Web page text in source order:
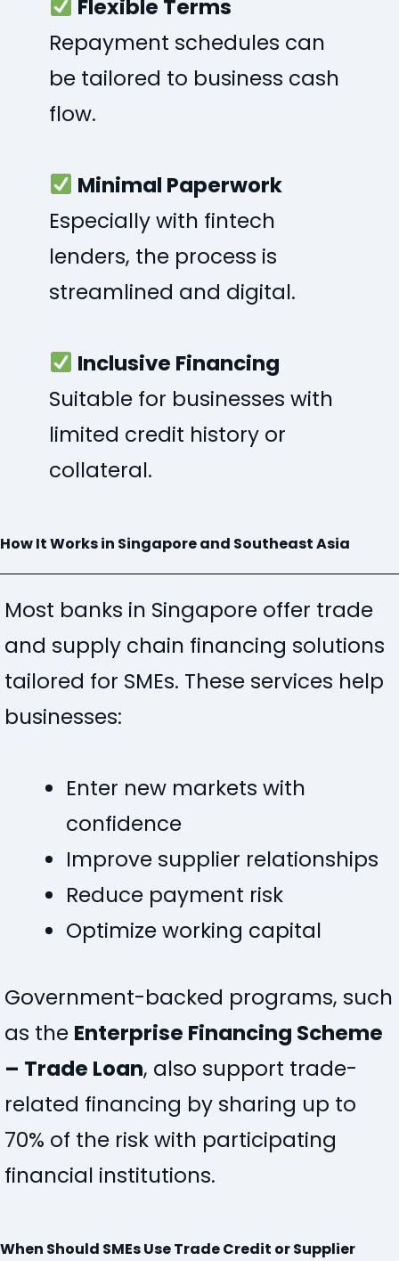
Flexible Terms
Repayment schedules can
be tailored to business cash
flow.
Minimal Paperwork
Especially with fintech
lenders, the process is
streamlined and digital.
Inclusive Financing
Suitable for businesses with
limited credit history or
collateral.
How It Works in Singapore and Southeast Asia
Most banks in Singapore offer trade
and supply chain financing solutions
tailored for SMEs. These services help
businesses:
Enter new markets with
confidence
Improve supplier relationships
Reduce payment risk
Optimize working capital
Government-backed programs, such
as the Enterprise Financing Scheme
– Trade Loan, also support trade-
related financing by sharing up to
70% of the risk with participating
financial institutions.
When Should SMEs Use Trade Credit or Supplier